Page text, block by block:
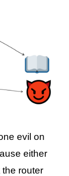
evil on
either
the router